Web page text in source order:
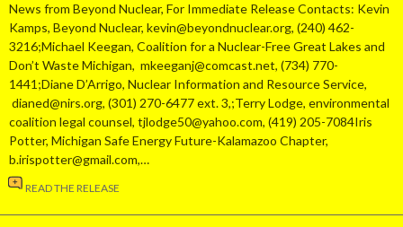
News from Beyond Nuclear, For Immediate Release Contacts: Kevin
Kamps, Beyond Nuclear, kevin@beyondnuclear.org, (240) 462-
3216;Michael Keegan, Coalition for a Nuclear-Free Great Lakes and
Don’t Waste Michigan, mkeeganj@comcast.net, (734) 770-
1441;Diane D’Arrigo, Nuclear Information and Resource Service,
dianed@nirs.org, (301) 270-6477 ext. 3,;Terry Lodge, environmental
coalition legal counsel, tjlodge50@yahoo.com, (419) 205-7084Iris
Potter, Michigan Safe Energy Future-Kalamazoo Chapter,
b.irispotter@gmail.com,…
READ THE RELEASE